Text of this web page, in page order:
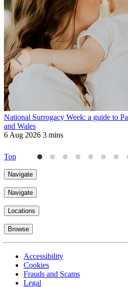
National Surrogacy Week: a guide to
and Wales
6 Aug 2026 3 mins
Top
Navigate
Navigate
Locations
Browse
Accessibility
Cookies
Frauds and Scams
Legal